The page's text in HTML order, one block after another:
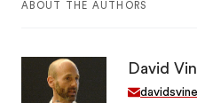
ABOUT THE AUTHORS
David